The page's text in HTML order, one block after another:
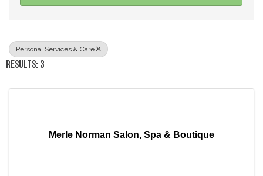
Personal Services & Care
RESULTS: 3
Merle Norman Salon, Spa & Boutique